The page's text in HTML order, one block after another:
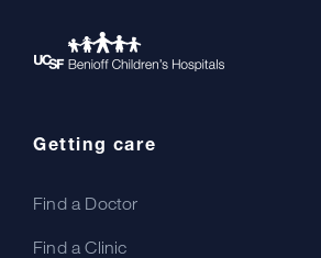
Getting care
Find a Doctor
Find a Clinic